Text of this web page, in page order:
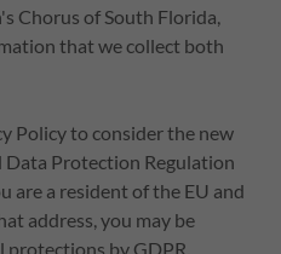
Chorus of South Florida,
that we collect both
Policy to consider the new
Protection Regulation
are a resident of the EU and
address, you may be
by GDPR.